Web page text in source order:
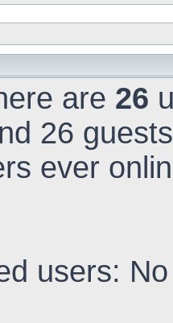
are 26
26 guests
ever
users: